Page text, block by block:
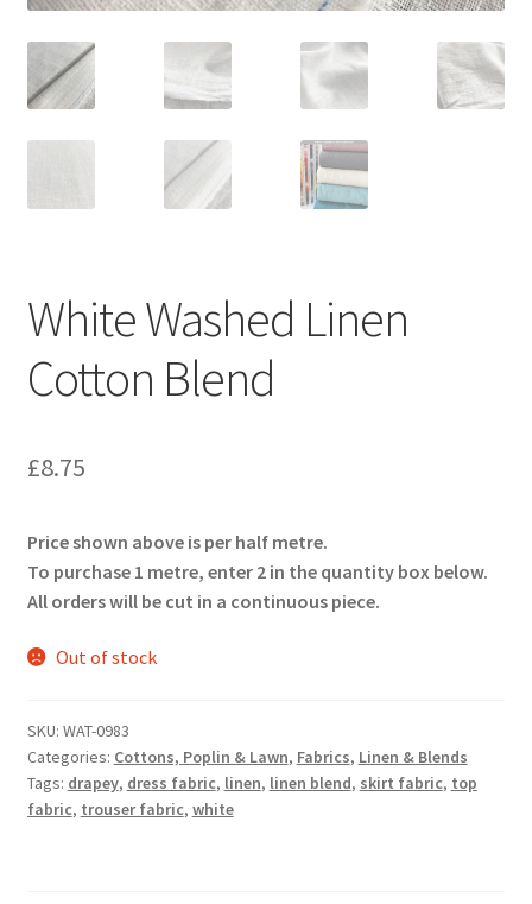
White Washed Linen
Cotton Blend
£8.75
Price shown above is per half metre.
To purchase 1 metre, enter 2 in the quantity box below.
All orders will be cut in a continuous piece.
Out of stock
SKU: WAT-0983
Categories: Cottons, Poplin & Lawn, Fabrics, Linen & Blends
Tags: drapey, dress fabric, linen, linen blend, skirt fabric, top
fabric, trouser fabric, white